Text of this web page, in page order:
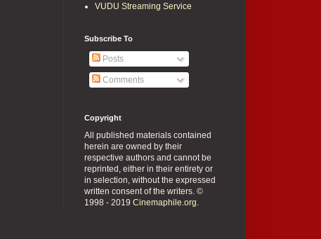
VUDU Streaming Service
Subscribe To
Posts
Comments
Copyright
All published materials contained
herein are owned by their
respective authors and cannot be
reprinted, either in their entirety or
in selection, without the expressed
written consent of the writers. ©
1998 - 2019 Cinemaphile.org.